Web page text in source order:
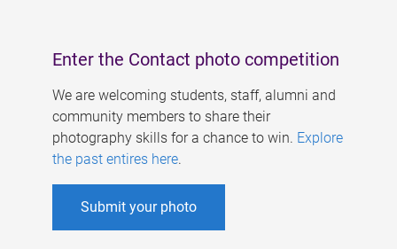
Enter the Contact photo competition
We are welcoming students, staff, alumni and
community members to share their
photography skills for a chance to win. Explore
the past entires here.
Submit your photo